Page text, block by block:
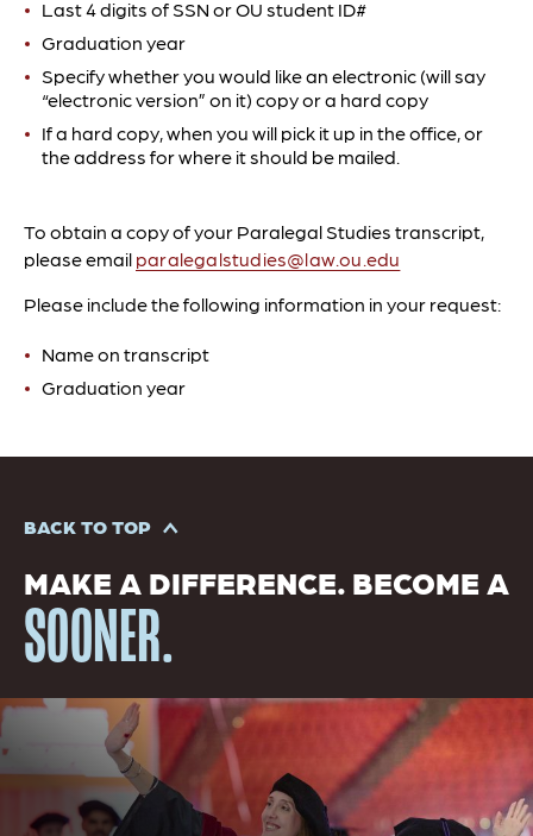
Last 4 digits of SSN or OU student ID#
Graduation year
Specify whether you would like an electronic (will say
“electronic version” on it) copy or a hard copy
If a hard copy, when you will pick it up in the office, or
the address for where it should be mailed.
To obtain a copy of your Paralegal Studies transcript,
please email paralegalstudies@law.ou.edu
Please include the following information in your request:
Name on transcript
Graduation year
BACK TO TOP
MAKE A DIFFERENCE. BECOME A
SOONER.